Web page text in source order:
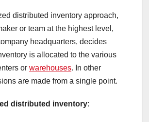
distributed inventory approach,
or team at the highest level,
headquarters, decides
is allocated to the various
or warehouses. In other
are made from a single point.
distributed inventory: